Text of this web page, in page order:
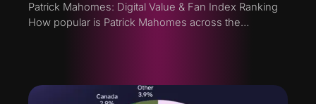
Patrick Mahomes: Digital Value & Fan Index Ranking
How popular is Patrick Mahomes across the…